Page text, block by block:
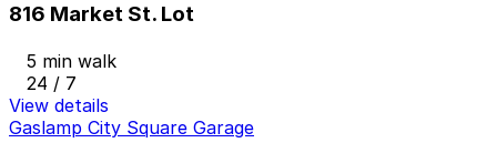
816 Market St. Lot
5 min walk
24 / 7
View details
Gaslamp City Square Garage